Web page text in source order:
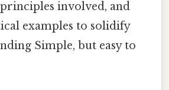
involved, and
examples to solidify
Simple, but easy to